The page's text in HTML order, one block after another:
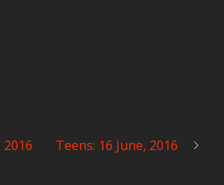
2016 Teens: 16 June, 2016